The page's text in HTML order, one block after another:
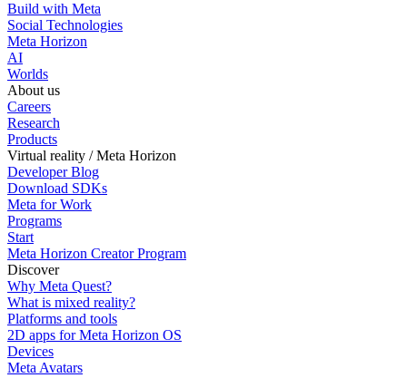
Build with Meta
Social Technologies
Meta Horizon
AI
Worlds
About us
Careers
Research
Products
Virtual reality / Meta Horizon
Developer Blog
Download SDKs
Meta for Work
Programs
Start
Meta Horizon Creator Program
Discover
Why Meta Quest?
What is mixed reality?
Platforms and tools
2D apps for Meta Horizon OS
Devices
Meta Avatars